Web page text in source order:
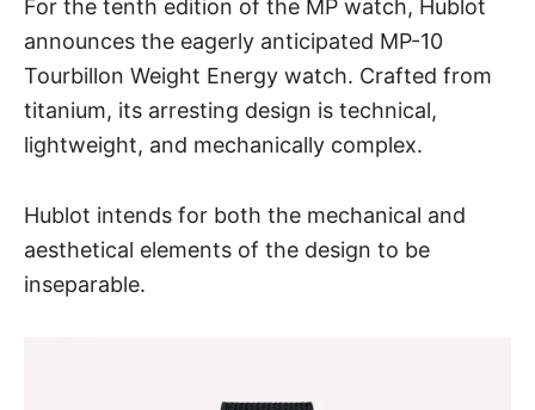
For the tenth edition of the MP watch, Hublot
announces the eagerly anticipated MP-10
Tourbillon Weight Energy watch. Crafted from
titanium, its arresting design is technical,
lightweight, and mechanically complex.
Hublot intends for both the mechanical and
aesthetical elements of the design to be
inseparable.